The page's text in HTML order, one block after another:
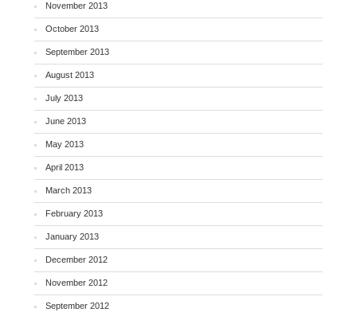
November 2013
October 2013
September 2013
August 2013
July 2013
June 2013
May 2013
April 2013
March 2013
February 2013
January 2013
December 2012
November 2012
September 2012